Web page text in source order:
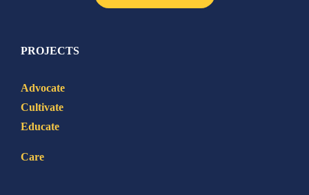
PROJECTS
Advocate
Cultivate
Educate
Care